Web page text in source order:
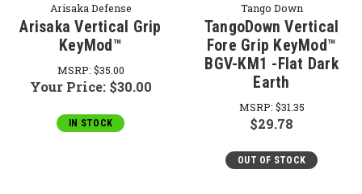
Arisaka Defense
Arisaka Vertical Grip
KeyMod™
MSRP: $35.00
Your Price: $30.00
IN STOCK
Tango Down
TangoDown Vertical
Fore Grip KeyMod™
BGV-KM1 -Flat Dark
Earth
MSRP: $31.35
$29.78
OUT OF STOCK